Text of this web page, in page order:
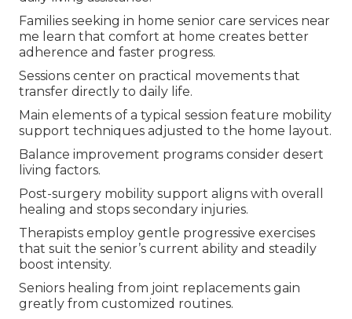
Families seeking in home senior care services near
me learn that comfort at home creates better
adherence and faster progress.
Sessions center on practical movements that
transfer directly to daily life.
Main elements of a typical session feature mobility
support techniques adjusted to the home layout.
Balance improvement programs consider desert
living factors.
Post-surgery mobility support aligns with overall
healing and stops secondary injuries.
Therapists employ gentle progressive exercises
that suit the senior’s current ability and steadily
boost intensity.
Seniors healing from joint replacements gain
greatly from customized routines.